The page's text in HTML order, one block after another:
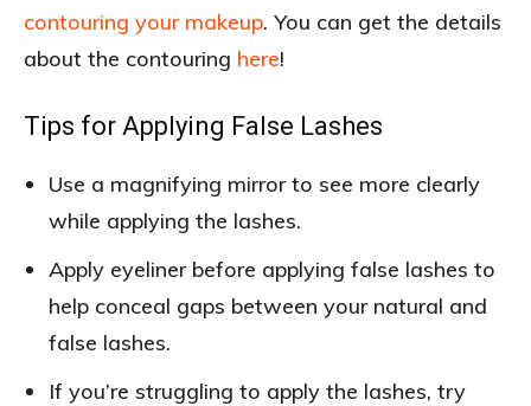
contouring your makeup. You can get the details
about the contouring here!
Tips for Applying False Lashes
Use a magnifying mirror to see more clearly
while applying the lashes.
Apply eyeliner before applying false lashes to
help conceal gaps between your natural and
false lashes.
If you’re struggling to apply the lashes, try